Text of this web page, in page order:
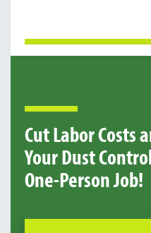
Cut Labor Costs
Your Dust
One-Person Job!